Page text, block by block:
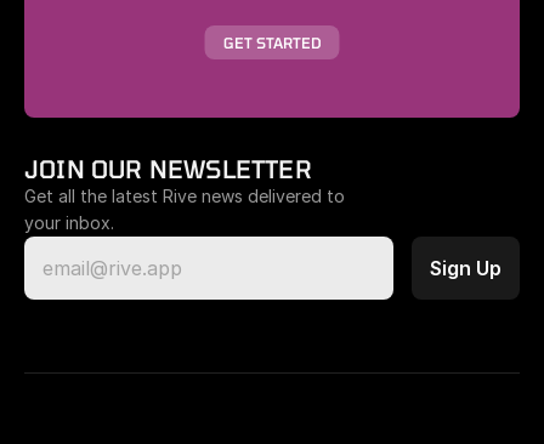
GET STARTED
JOIN OUR NEWSLETTER
Get all the latest Rive news delivered to
your inbox.